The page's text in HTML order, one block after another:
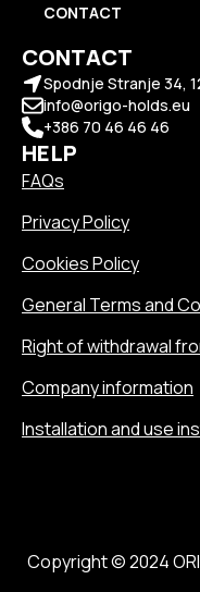
CONTACT
CONTACT
Spodnje Stranje 34,
info@origo-holds.eu
+386 70 46 46 46
HELP
FAQs
Privacy Policy
Cookies Policy
General Terms and
Right of withdrawal
Company information
Installation and use
Copyright © 2024